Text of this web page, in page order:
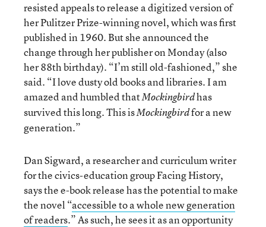
resisted appeals to release a digitized version of
her Pulitzer Prize-winning novel, which was first
published in 1960. But she announced the
change through her publisher on Monday (also
her 88th birthday). “I’m still old-fashioned,” she
said. “I love dusty old books and libraries. I am
amazed and humbled thatMockingbirdhas
survived this long. This isMockingbirdfor a new
generation.”
Dan Sigward, a researcher and curriculum writer
for the civics-education group Facing History,
says the e-book release has the potential to make
the novel “accessible to a whole new generation
of readers.” As such, he sees it as an opportunity